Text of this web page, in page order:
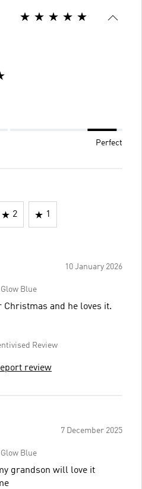
Perfect
2 1
10 January 2026
Blue
and he loves it.
Review
review
7 December 2025
Blue
grandson will love it